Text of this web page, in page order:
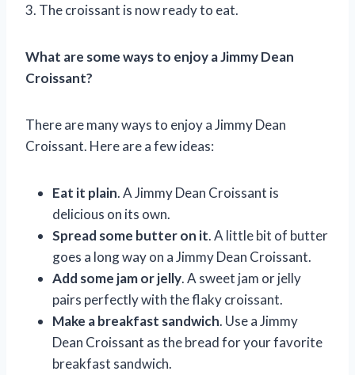
3. The croissant is now ready to eat.
What are some ways to enjoy a Jimmy Dean
Croissant?
There are many ways to enjoy a Jimmy Dean
Croissant. Here are a few ideas:
Eat it plain. A Jimmy Dean Croissant is
delicious on its own.
Spread some butter on it. A little bit of butter
goes a long way on a Jimmy Dean Croissant.
Add some jam or jelly. A sweet jam or jelly
pairs perfectly with the flaky croissant.
Make a breakfast sandwich. Use a Jimmy
Dean Croissant as the bread for your favorite
breakfast sandwich.